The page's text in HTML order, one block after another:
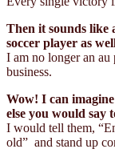
Then it sounds like
soccer player as
I am no longer an
business.
Wow! I can
else you would say
I would tell them,
old” and stand up